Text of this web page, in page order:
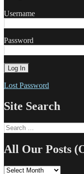
Username
Password
Lost Password
Site Search
Search
for:
All Our Posts
All